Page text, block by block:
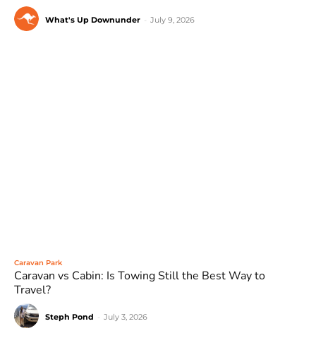
What's Up Downunder July 9, 2026
Caravan Park
Caravan vs Cabin: Is Towing Still the Best Way to
Travel?
Steph Pond July 3, 2026